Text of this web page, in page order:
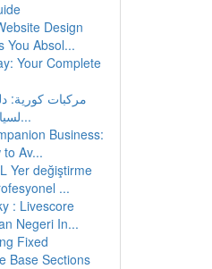
Design
You Absol...
Your Complete
مركبات كورية:
لسيارات و التسع...
Business:
Av...
Yer değiştirme
...
: Livescore
Negeri In...
Fixed
Base Sections